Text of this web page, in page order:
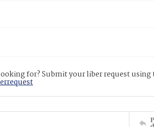
for? Submit your liber request